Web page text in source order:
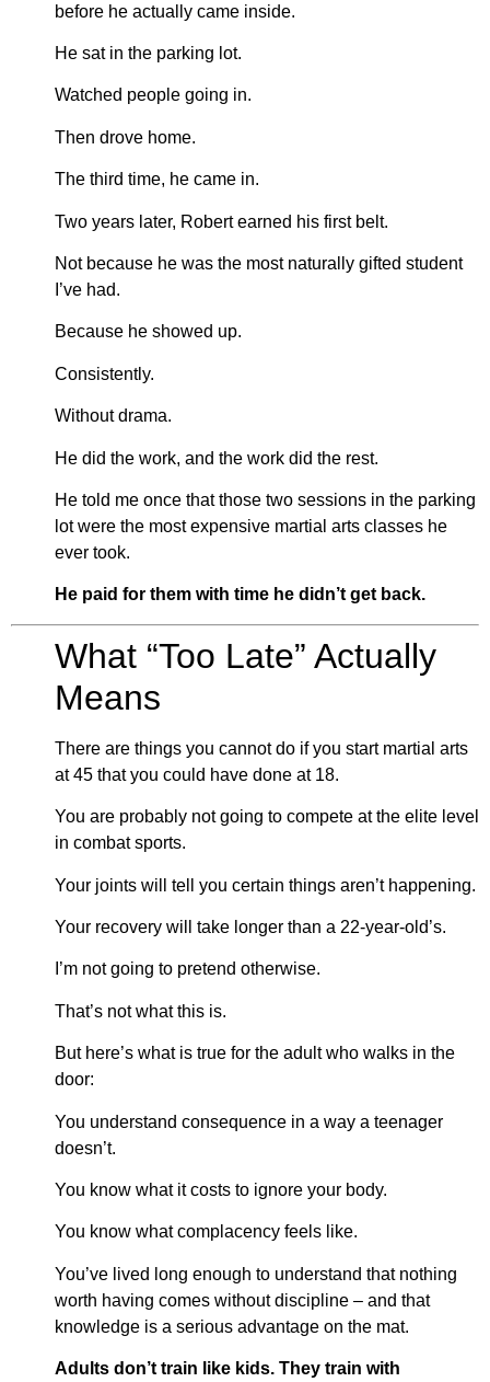
before he actually came inside.
He sat in the parking lot.
Watched people going in.
Then drove home.
The third time, he came in.
Two years later, Robert earned his first belt.
Not because he was the most naturally gifted student
I’ve had.
Because he showed up.
Consistently.
Without drama.
He did the work, and the work did the rest.
He told me once that those two sessions in the parking
lot were the most expensive martial arts classes he
ever took.
He paid for them with time he didn’t get back.
What “Too Late” Actually
Means
There are things you cannot do if you start martial arts
at 45 that you could have done at 18.
You are probably not going to compete at the elite level
in combat sports.
Your joints will tell you certain things aren’t happening.
Your recovery will take longer than a 22-year-old’s.
I’m not going to pretend otherwise.
That’s not what this is.
But here’s what is true for the adult who walks in the
door:
You understand consequence in a way a teenager
doesn’t.
You know what it costs to ignore your body.
You know what complacency feels like.
You’ve lived long enough to understand that nothing
worth having comes without discipline – and that
knowledge is a serious advantage on the mat.
Adults don’t train like kids. They train with